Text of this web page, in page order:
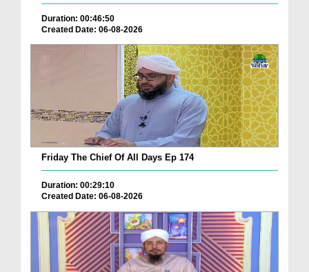
Duration: 00:46:50
Created Date: 06-08-2026
Friday The Chief Of All Days Ep 174
Duration: 00:29:10
Created Date: 06-08-2026